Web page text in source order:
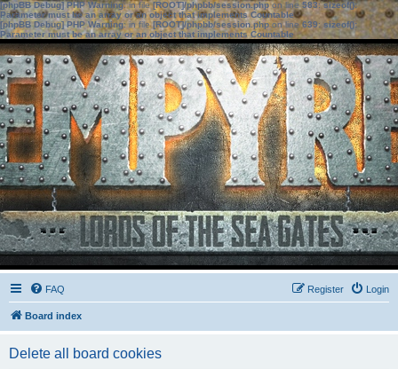
[phpBB Debug] PHP Warning: in file[ROOT]/phpbb/session.phpon line583:sizeof():
Parameter must be an array or an object that implements Countable
[phpBB Debug] PHP Warning: in file[ROOT]/phpbb/session.phpon line639: sizeof():
Parameter must be an array or an object that implements Countable
FAQ Login
Register
Board index
Delete all board cookies